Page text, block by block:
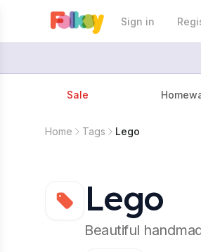
Sign in
Sale
Home Tags Lego
Lego
Beautiful